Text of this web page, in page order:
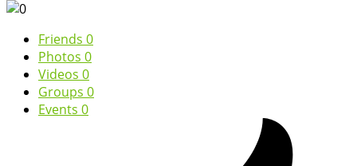
Friends 0
Photos 0
Videos 0
Groups 0
Events 0